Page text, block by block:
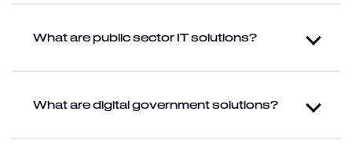
What are public sector IT solutions?
What are digital government solutions?